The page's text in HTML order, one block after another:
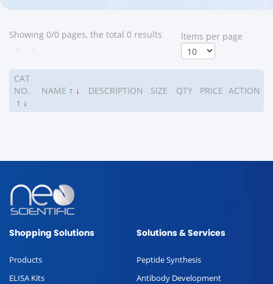
Showing 0/0 pages, the total 0 results
ltems per page
CAT
NO.
↑ ↓
NAME ↑ ↓ DESCRIPTION SIZE QTY PRICE ACTION
Shopping Solutions
Products
ELISA Kits
Solutions & Services
Peptide Synthesis
Antibody Development